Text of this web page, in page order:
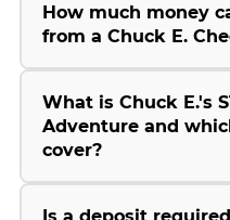
How much money
from a Chuck E.
What is Chuck E.'s
Adventure and
cover?